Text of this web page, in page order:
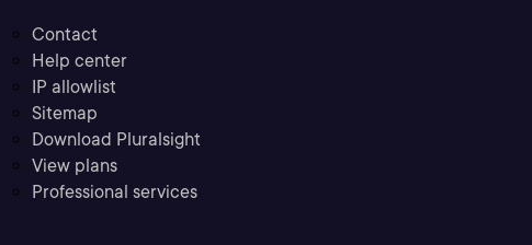
Contact
Help center
IP allowlist
Sitemap
Download Pluralsight
View plans
Professional services